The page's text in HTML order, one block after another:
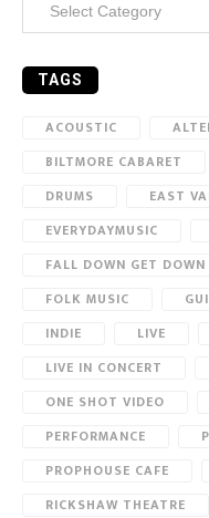
TAGS
ACOUSTIC
BILTMORE CABARET
DRUMS
EAST
EVERYDAYMUSIC
FALL DOWN GET DOWN
FOLK MUSIC
INDIE
LIVE
LIVE IN CONCERT
ONE SHOT VIDEO
PERFORMANCE
PROPHOUSE CAFE
RICKSHAW THEATRE